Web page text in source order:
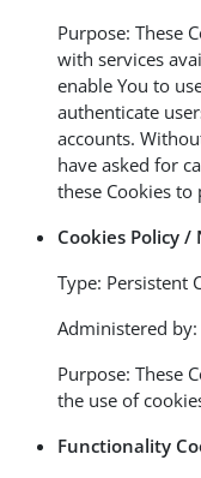
Purpose: These
with services
enable You to
authenticate
accounts.
have asked for
these Cookies to
Cookies Policy /
Type: Persistent
Administered by:
Purpose: These
the use of
Functionality